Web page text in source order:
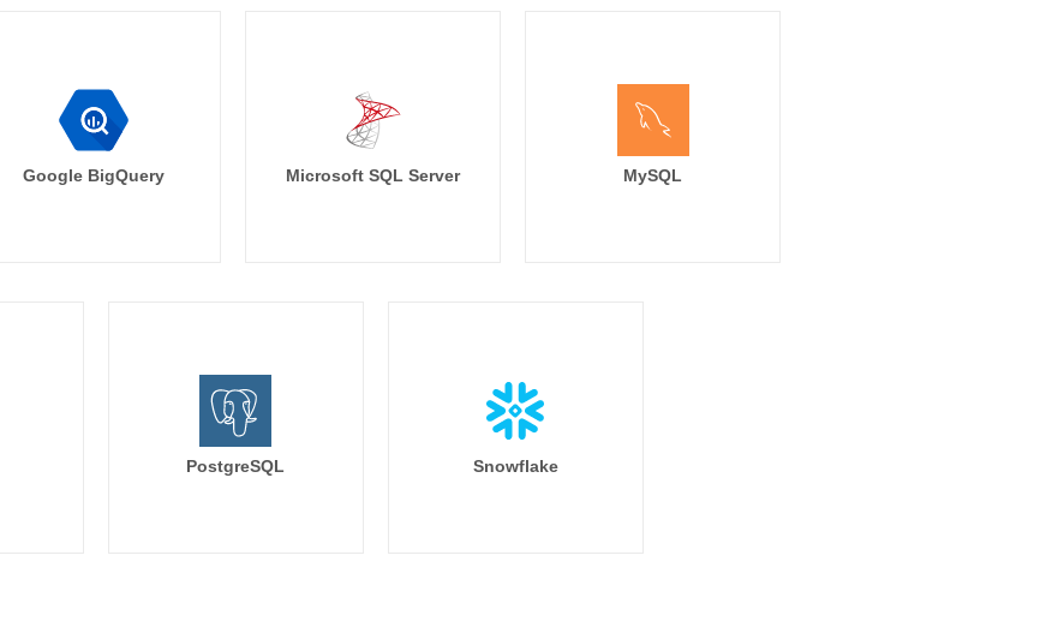
Google BigQuery Microsoft SQL Server MySQL
PostgreSQL Snowflake